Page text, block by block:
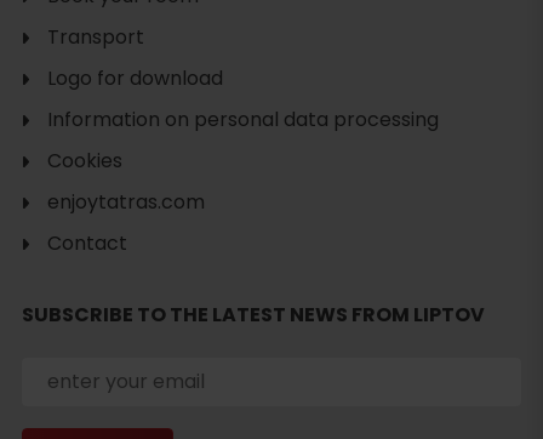
Search
Transport
Logo for download
Information on personal data processing
Cookies
enjoytatras.com
Contact
SUBSCRIBE TO THE LATEST NEWS FROM LIPTOV